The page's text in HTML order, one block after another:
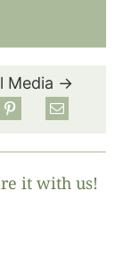
Media →
it with us!